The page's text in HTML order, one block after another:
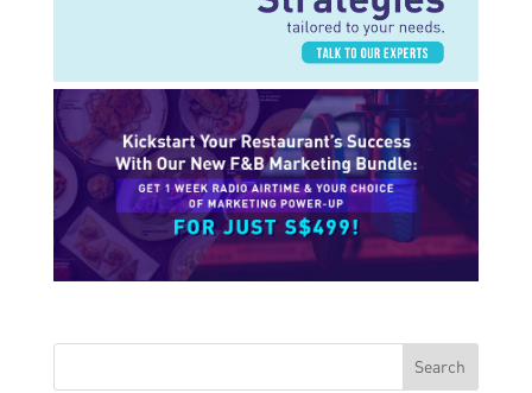
Search